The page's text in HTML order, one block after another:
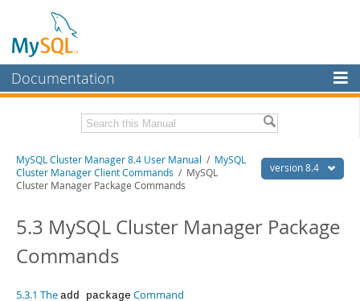
Documentation
MySQL Enterprise
Workbench
InnoDB Cluster
MySQL NDB Cluster
Connectors
Related Documentation
MySQL Cluster Manager 8.4 Release Notes
Download this Manual
PDF (US Ltr)- 1.4Mb
version 8.4
MySQL Cluster Manager 8.4 User Manual / MySQL
Cluster Manager Client Commands / MySQL
Cluster Manager Package Commands
5.3 MySQL Cluster Manager Package
Commands
5.3.1 The add package Command